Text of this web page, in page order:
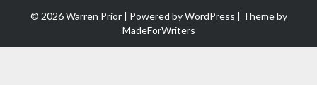
© 2026 Warren Prior | Powered byWordPress | Theme by
MadeForWriters